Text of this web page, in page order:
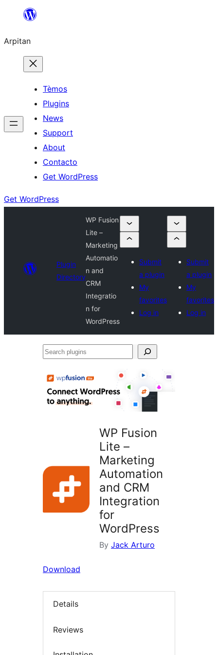
content
Arpitan
Tèmos
Plugins
News
Support
About
Contacto
Get WordPress
Get WordPress
Plugin
Directory
WP Fusion
Lite –
Marketing
Automatio
n and
CRM
Integratio
n for
WordPress
Submit
a plugin
My
favorites
Log in
Submit
a plugin
My
favorites
Log in
Search
WP Fusion
Lite –
Marketing
Automation
and CRM
Integration
for
WordPress
By Jack Arturo
Download
Details
Reviews